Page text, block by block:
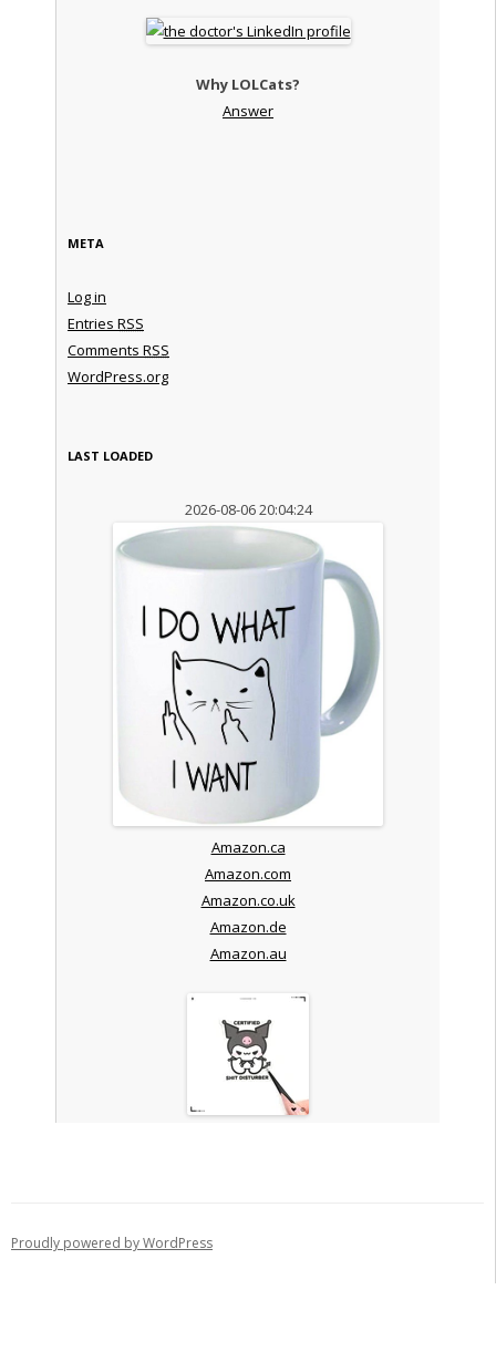
Why LOLCats?
Answer
META
Log in
Entries RSS
Comments RSS
WordPress.org
LAST LOADED
2026-08-06 20:04:24
Amazon.ca
Amazon.com
Amazon.co.uk
Amazon.de
Amazon.au
Proudly powered by WordPress